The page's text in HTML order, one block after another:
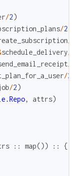
/2)
/2
/
schedule_delivery/
/
/2
/2)
, attrs)
:: map()) ::